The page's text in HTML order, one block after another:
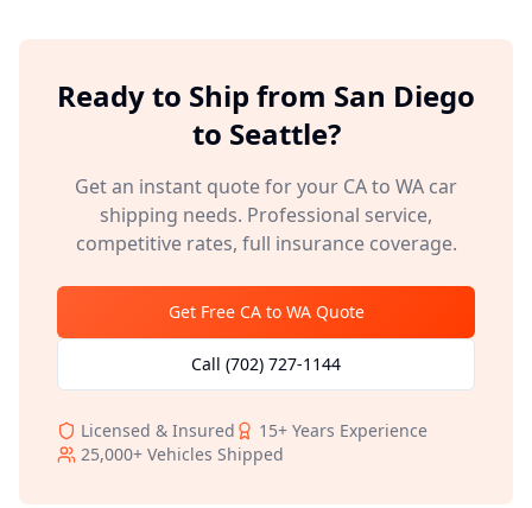
Ready to Ship from San Diego
to Seattle?
Get an instant quote for your CAto WA car
shipping needs. Professional service,
competitive rates, full insurance coverage.
Get Free CAto WAQuote
Call (702) 727-1144
Licensed & Insured 15+ Years Experience
25,000+ Vehicles Shipped